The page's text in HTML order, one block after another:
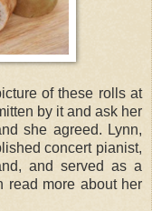
of these rolls at
by it and ask her
she agreed. Lynn,
concert pianist,
and served as a
read more about her